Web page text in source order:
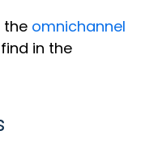
the omnichannel
find in the